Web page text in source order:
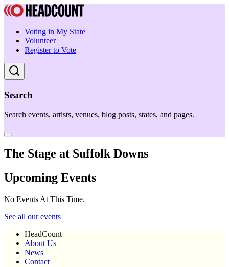
Voting in My State
Volunteer
Register to Vote
Search
Search events, artists, venues, blog posts, states, and pages.
The Stage at Suffolk Downs
Upcoming Events
No Events At This Time.
See all our events
HeadCount
About Us
News
Contact